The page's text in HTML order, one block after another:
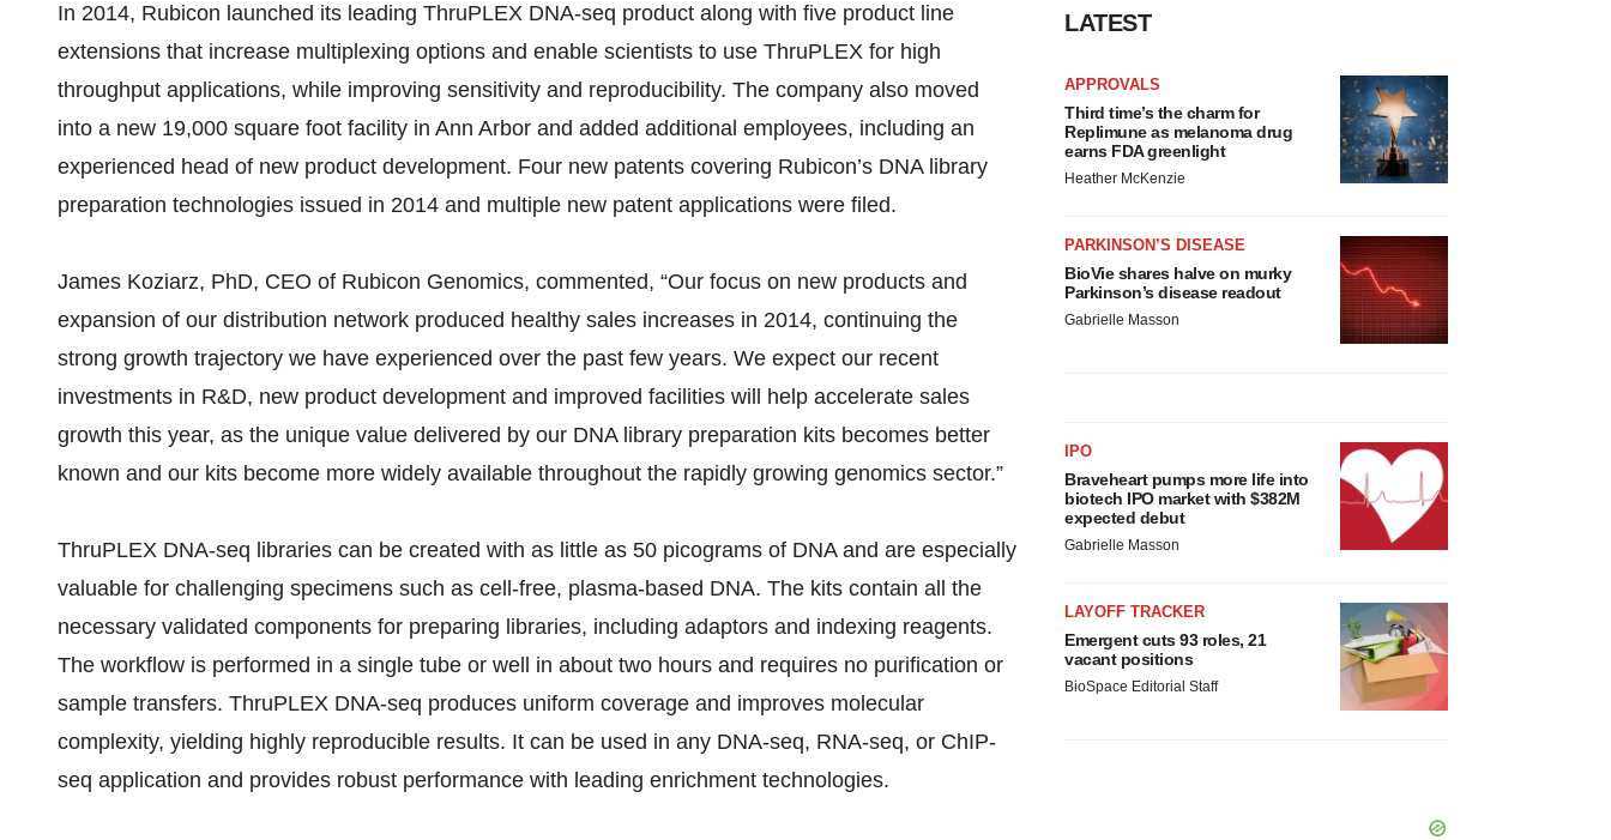
In 2014, Rubicon launched its leading ThruPLEX DNA-seq product along with five product line
extensions that increase multiplexing options and enable scientists to use ThruPLEX for high
throughput applications, while improving sensitivity and reproducibility. The company also moved
into a new 19,000 square foot facility in Ann Arbor and added additional employees, including an
experienced head of new product development. Four new patents covering Rubicon’s DNA library
preparation technologies issued in 2014 and multiple new patent applications were filed.
James Koziarz, PhD, CEO of Rubicon Genomics, commented, “Our focus on new products and
expansion of our distribution network produced healthy sales increases in 2014, continuing the
strong growth trajectory we have experienced over the past few years. We expect our recent
investments in R&D, new product development and improved facilities will help accelerate sales
growth this year, as the unique value delivered by our DNA library preparation kits becomes better
known and our kits become more widely available throughout the rapidly growing genomics sector.”
ThruPLEX DNA-seq libraries can be created with as little as 50 picograms of DNA and are especially
valuable for challenging specimens such as cell-free, plasma-based DNA. The kits contain all the
necessary validated components for preparing libraries, including adaptors and indexing reagents.
The workflow is performed in a single tube or well in about two hours and requires no purification or
sample transfers. ThruPLEX DNA-seq produces uniform coverage and improves molecular
complexity, yielding highly reproducible results. It can be used in any DNA-seq, RNA-seq, or ChIP-
seq application and provides robust performance with leading enrichment technologies.
LATEST
APPROVALS
Third time’s the charm for
Replimune as melanoma drug
earns FDA greenlight
Heather McKenzie
PARKINSON’S DISEASE
BioVie shares halve on murky
Parkinson’s disease readout
Gabrielle Masson
IPO
Braveheart pumps more life into
biotech IPO market with $382M
expected debut
Gabrielle Masson
LAYOFF TRACKER
Emergent cuts 93 roles, 21
vacant positions
BioSpace Editorial Staff